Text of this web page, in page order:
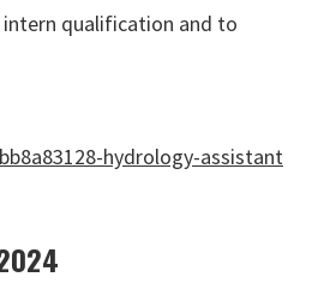
qualification and to
hydrology-assistant